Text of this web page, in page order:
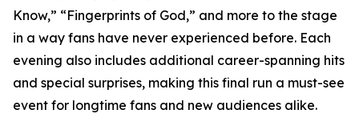
Know,” “Fingerprints of God,” and more to the stage
in a way fans have never experienced before. Each
evening also includes additional career-spanning hits
and special surprises, making this final run a must-see
event for longtime fans and new audiences alike.